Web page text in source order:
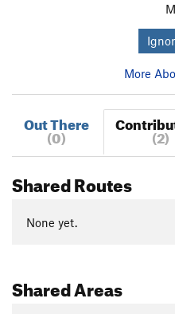
More
Out There
(0) (2)
Shared Routes
None yet.
Shared Areas